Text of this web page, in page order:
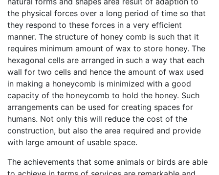
the physical forces over a long period of time so that
they respond to these forces in a very efficient
manner. The structure of honey comb is such that it
requires minimum amount of wax to store honey. The
hexagonal cells are arranged in such a way that each
wall for two cells and hence the amount of wax used
in making a honeycomb is minimized with a good
capacity of the honeycomb to hold the honey. Such
arrangements can be used for creating spaces for
humans. Not only this will reduce the cost of the
construction, but also the area required and provide
with large amount of usable space.
The achievements that some animals or birds are able